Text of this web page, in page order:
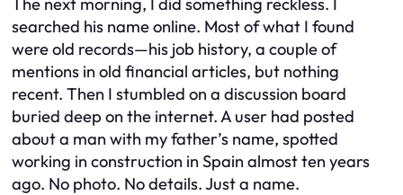
searched his name online. Most of what I found
were old records—his job history, a couple of
mentions in old financial articles, but nothing
recent. Then I stumbled on a discussion board
buried deep on the internet. A user had posted
about a man with my father’s name, spotted
working in construction in Spain almost ten years
ago. No photo. No details. Just a name.